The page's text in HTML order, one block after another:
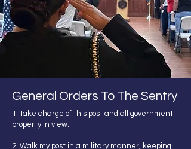
General Orders To The Sentry
1. Take charge of this post and all government
property in view.
2. Walk my post in a military manner, keeping